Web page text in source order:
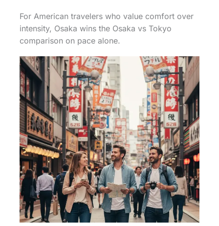
For American travelers who value comfort over
intensity, Osaka wins the Osaka vs Tokyo
comparison on pace alone.